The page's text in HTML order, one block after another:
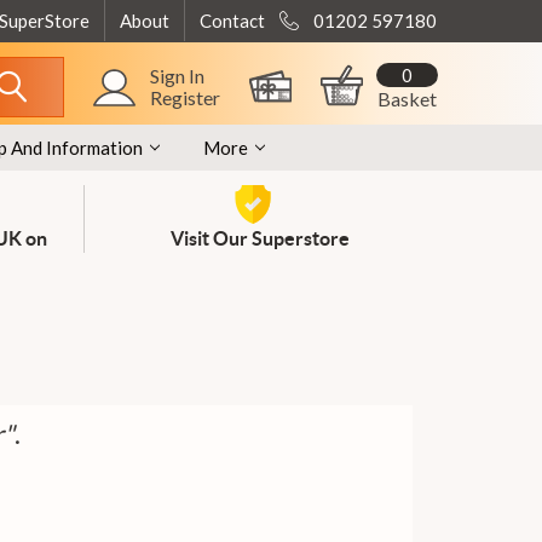
About Contact 01202 597180
Sign In
Register
Basket
0
And Information More
on Visit Our Superstore
.